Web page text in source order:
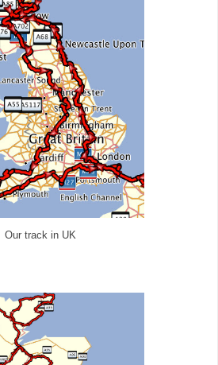
Our track in UK